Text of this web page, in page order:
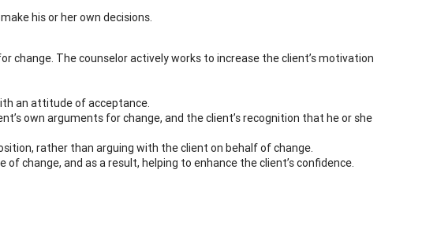
his or her own decisions.
change. The counselor actively works to increase the client’s motivation
an attitude of acceptance.
own arguments for change, and the client’s recognition that he or she
rather than arguing with the client on behalf of change.
of change, and as a result, helping to enhance the client’s confidence.